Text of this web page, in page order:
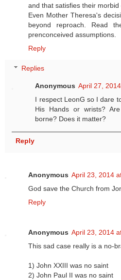
and that satisfies their
Even Mother Theresa's
beyond reproach. Read
prenconceived assumptions.
Reply
Replies
Anonymous April 27,
I respect LeonG so I dare
His Hands or wrists?
borne? Does it matter?
Reply
Anonymous April 23, 2014
God save the Church from
Reply
Anonymous April 23, 2014
This sad case really is a no-
1) John XXIII was no saint
2) John Paul II was no saint